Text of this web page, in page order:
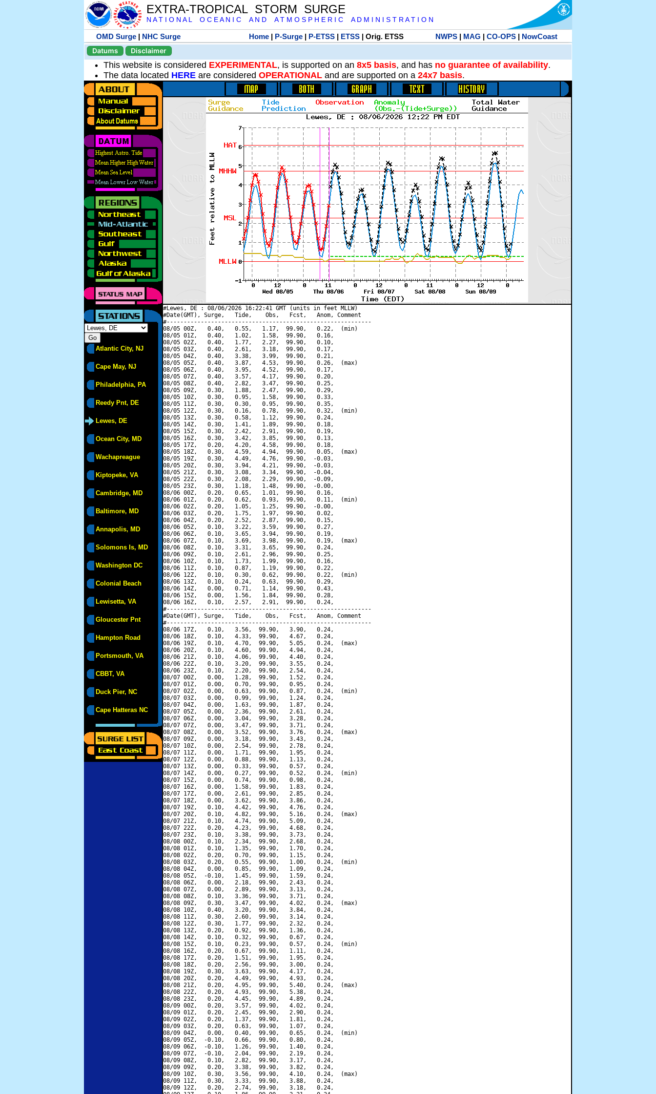
EXTRA-TROPICAL STORM SURGE
N A T I O N A L O C E A N I C A N D A T M O S P H E R I C A D M I N I S T R A T I O N
OMD Surge | NHC Surge Home| P-Surge| P-ETSS| ETSS| Orig. ETSS NWPS| MAG | CO-OPS| NowCoast
Datums
Disclaimer
This website is considered EXPERIMENTAL, is supported on an 8x5 basis, and has no guarantee of availability.
The data located HERE are considered OPERATIONAL and are supported on a 24x7 basis.
Atlantic City, NJ
Cape May, NJ
Philadelphia, PA
Reedy Pnt, DE
Lewes, DE
Ocean City, MD
Wachapreague
Kiptopeke, VA
Cambridge, MD
Baltimore, MD
Annapolis, MD
Solomons Is, MD
Washington DC
Colonial Beach
Lewisetta, VA
Gloucester Pnt
Hampton Road
Portsmouth, VA
CBBT, VA
Duck Pier, NC
Cape Hatteras NC
#Lewes, DE : 08/06/2026 16:22:41 GMT (units in feet MLLW)
#Date(GMT), Surge,   Tide,    Obs,   Fcst,   Anom, Comment
#------------------------------------------------------------
08/05 00Z,   0.40,   0.55,   1.17,  99.90,   0.22,  (min)
08/05 01Z,   0.40,   1.02,   1.58,  99.90,   0.16,
08/05 02Z,   0.40,   1.77,   2.27,  99.90,   0.10,
08/05 03Z,   0.40,   2.61,   3.18,  99.90,   0.17,
08/05 04Z,   0.40,   3.38,   3.99,  99.90,   0.21,
08/05 05Z,   0.40,   3.87,   4.53,  99.90,   0.26,  (max)
08/05 06Z,   0.40,   3.95,   4.52,  99.90,   0.17,
08/05 07Z,   0.40,   3.57,   4.17,  99.90,   0.20,
08/05 08Z,   0.40,   2.82,   3.47,  99.90,   0.25,
08/05 09Z,   0.30,   1.88,   2.47,  99.90,   0.29,
08/05 10Z,   0.30,   0.95,   1.58,  99.90,   0.33,
08/05 11Z,   0.30,   0.30,   0.95,  99.90,   0.35,
08/05 12Z,   0.30,   0.16,   0.78,  99.90,   0.32,  (min)
08/05 13Z,   0.30,   0.58,   1.12,  99.90,   0.24,
08/05 14Z,   0.30,   1.41,   1.89,  99.90,   0.18,
08/05 15Z,   0.30,   2.42,   2.91,  99.90,   0.19,
08/05 16Z,   0.30,   3.42,   3.85,  99.90,   0.13,
08/05 17Z,   0.20,   4.20,   4.58,  99.90,   0.18,
08/05 18Z,   0.30,   4.59,   4.94,  99.90,   0.05,  (max)
08/05 19Z,   0.30,   4.49,   4.76,  99.90,  -0.03,
08/05 20Z,   0.30,   3.94,   4.21,  99.90,  -0.03,
08/05 21Z,   0.30,   3.08,   3.34,  99.90,  -0.04,
08/05 22Z,   0.30,   2.08,   2.29,  99.90,  -0.09,
08/05 23Z,   0.30,   1.18,   1.48,  99.90,  -0.00,
08/06 00Z,   0.20,   0.65,   1.01,  99.90,   0.16,
08/06 01Z,   0.20,   0.62,   0.93,  99.90,   0.11,  (min)
08/06 02Z,   0.20,   1.05,   1.25,  99.90,  -0.00,
08/06 03Z,   0.20,   1.75,   1.97,  99.90,   0.02,
08/06 04Z,   0.20,   2.52,   2.87,  99.90,   0.15,
08/06 05Z,   0.10,   3.22,   3.59,  99.90,   0.27,
08/06 06Z,   0.10,   3.65,   3.94,  99.90,   0.19,
08/06 07Z,   0.10,   3.69,   3.98,  99.90,   0.19,  (max)
08/06 08Z,   0.10,   3.31,   3.65,  99.90,   0.24,
08/06 09Z,   0.10,   2.61,   2.96,  99.90,   0.25,
08/06 10Z,   0.10,   1.73,   1.99,  99.90,   0.16,
08/06 11Z,   0.10,   0.87,   1.19,  99.90,   0.22,
08/06 12Z,   0.10,   0.30,   0.62,  99.90,   0.22,  (min)
08/06 13Z,   0.10,   0.24,   0.63,  99.90,   0.29,
08/06 14Z,   0.00,   0.71,   1.14,  99.90,   0.43,
08/06 15Z,   0.00,   1.56,   1.84,  99.90,   0.28,
08/06 16Z,   0.10,   2.57,   2.91,  99.90,   0.24,
#------------------------------------------------------------
#Date(GMT), Surge,   Tide,    Obs,   Fcst,   Anom, Comment
#------------------------------------------------------------
08/06 17Z,   0.10,   3.56,  99.90,   3.90,   0.24,
08/06 18Z,   0.10,   4.33,  99.90,   4.67,   0.24,
08/06 19Z,   0.10,   4.70,  99.90,   5.05,   0.24,  (max)
08/06 20Z,   0.10,   4.60,  99.90,   4.94,   0.24,
08/06 21Z,   0.10,   4.06,  99.90,   4.40,   0.24,
08/06 22Z,   0.10,   3.20,  99.90,   3.55,   0.24,
08/06 23Z,   0.10,   2.20,  99.90,   2.54,   0.24,
08/07 00Z,   0.00,   1.28,  99.90,   1.52,   0.24,
08/07 01Z,   0.00,   0.70,  99.90,   0.95,   0.24,
08/07 02Z,   0.00,   0.63,  99.90,   0.87,   0.24,  (min)
08/07 03Z,   0.00,   0.99,  99.90,   1.24,   0.24,
08/07 04Z,   0.00,   1.63,  99.90,   1.87,   0.24,
08/07 05Z,   0.00,   2.36,  99.90,   2.61,   0.24,
08/07 06Z,   0.00,   3.04,  99.90,   3.28,   0.24,
08/07 07Z,   0.00,   3.47,  99.90,   3.71,   0.24,
08/07 08Z,   0.00,   3.52,  99.90,   3.76,   0.24,  (max)
08/07 09Z,   0.00,   3.18,  99.90,   3.43,   0.24,
08/07 10Z,   0.00,   2.54,  99.90,   2.78,   0.24,
08/07 11Z,   0.00,   1.71,  99.90,   1.95,   0.24,
08/07 12Z,   0.00,   0.88,  99.90,   1.13,   0.24,
08/07 13Z,   0.00,   0.33,  99.90,   0.57,   0.24,
08/07 14Z,   0.00,   0.27,  99.90,   0.52,   0.24,  (min)
08/07 15Z,   0.00,   0.74,  99.90,   0.98,   0.24,
08/07 16Z,   0.00,   1.58,  99.90,   1.83,   0.24,
08/07 17Z,   0.00,   2.61,  99.90,   2.85,   0.24,
08/07 18Z,   0.00,   3.62,  99.90,   3.86,   0.24,
08/07 19Z,   0.10,   4.42,  99.90,   4.76,   0.24,
08/07 20Z,   0.10,   4.82,  99.90,   5.16,   0.24,  (max)
08/07 21Z,   0.10,   4.74,  99.90,   5.09,   0.24,
08/07 22Z,   0.20,   4.23,  99.90,   4.68,   0.24,
08/07 23Z,   0.10,   3.38,  99.90,   3.73,   0.24,
08/08 00Z,   0.10,   2.34,  99.90,   2.68,   0.24,
08/08 01Z,   0.10,   1.35,  99.90,   1.70,   0.24,
08/08 02Z,   0.20,   0.70,  99.90,   1.15,   0.24,
08/08 03Z,   0.20,   0.55,  99.90,   1.00,   0.24,  (min)
08/08 04Z,   0.00,   0.85,  99.90,   1.09,   0.24,
08/08 05Z,  -0.10,   1.45,  99.90,   1.59,   0.24,
08/08 06Z,   0.00,   2.18,  99.90,   2.43,   0.24,
08/08 07Z,   0.00,   2.89,  99.90,   3.13,   0.24,
08/08 08Z,   0.10,   3.36,  99.90,   3.71,   0.24,
08/08 09Z,   0.30,   3.47,  99.90,   4.02,   0.24,  (max)
08/08 10Z,   0.40,   3.20,  99.90,   3.84,   0.24,
08/08 11Z,   0.30,   2.60,  99.90,   3.14,   0.24,
08/08 12Z,   0.30,   1.77,  99.90,   2.32,   0.24,
08/08 13Z,   0.20,   0.92,  99.90,   1.36,   0.24,
08/08 14Z,   0.10,   0.32,  99.90,   0.67,   0.24,
08/08 15Z,   0.10,   0.23,  99.90,   0.57,   0.24,  (min)
08/08 16Z,   0.20,   0.67,  99.90,   1.11,   0.24,
08/08 17Z,   0.20,   1.51,  99.90,   1.95,   0.24,
08/08 18Z,   0.20,   2.56,  99.90,   3.00,   0.24,
08/08 19Z,   0.30,   3.63,  99.90,   4.17,   0.24,
08/08 20Z,   0.20,   4.49,  99.90,   4.93,   0.24,
08/08 21Z,   0.20,   4.95,  99.90,   5.40,   0.24,  (max)
08/08 22Z,   0.20,   4.93,  99.90,   5.38,   0.24,
08/08 23Z,   0.20,   4.45,  99.90,   4.89,   0.24,
08/09 00Z,   0.20,   3.57,  99.90,   4.02,   0.24,
08/09 01Z,   0.20,   2.45,  99.90,   2.90,   0.24,
08/09 02Z,   0.20,   1.37,  99.90,   1.81,   0.24,
08/09 03Z,   0.20,   0.63,  99.90,   1.07,   0.24,
08/09 04Z,   0.00,   0.40,  99.90,   0.65,   0.24,  (min)
08/09 05Z,  -0.10,   0.66,  99.90,   0.80,   0.24,
08/09 06Z,  -0.10,   1.26,  99.90,   1.40,   0.24,
08/09 07Z,  -0.10,   2.04,  99.90,   2.19,   0.24,
08/09 08Z,   0.10,   2.82,  99.90,   3.17,   0.24,
08/09 09Z,   0.20,   3.38,  99.90,   3.82,   0.24,
08/09 10Z,   0.30,   3.56,  99.90,   4.10,   0.24,  (max)
08/09 11Z,   0.30,   3.33,  99.90,   3.88,   0.24,
08/09 12Z,   0.20,   2.74,  99.90,   3.18,   0.24,